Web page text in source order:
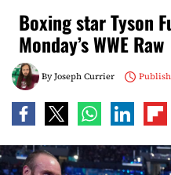
Boxing star Tyson
Monday’s WWE Raw
ByJoseph Currier